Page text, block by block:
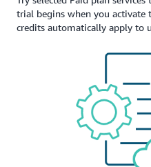
trial begins when you activate
credits automatically apply to